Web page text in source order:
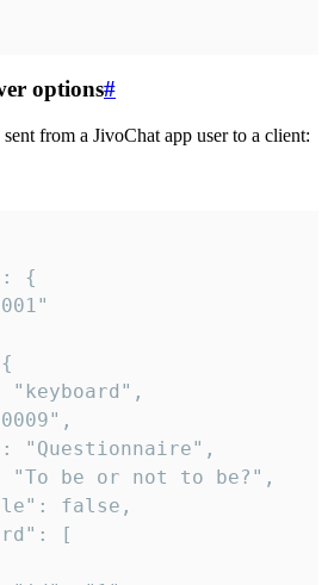
options#
from a JivoChat app user to a client: